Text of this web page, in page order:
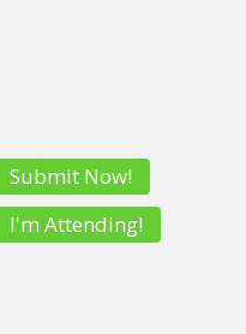
Submit Now!
I'm Attending!